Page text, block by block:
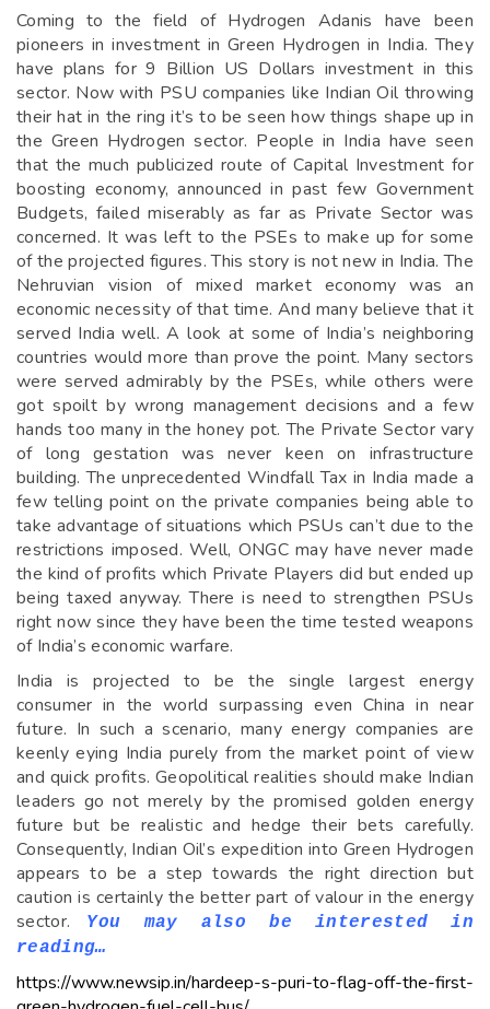
Coming to the field of Hydrogen Adanis have been
pioneers in investment in Green Hydrogen in India. They
have plans for 9 Billion US Dollars investment in this
sector. Now with PSU companies like Indian Oil throwing
their hat in the ring it’s to be seen how things shape up in
the Green Hydrogen sector. People in India have seen
that the much publicized route of Capital Investment for
boosting economy, announced in past few Government
Budgets, failed miserably as far as Private Sector was
concerned. It was left to the PSEs to make up for some
of the projected figures. This story is not new in India. The
Nehruvian vision of mixed market economy was an
economic necessity of that time. And many believe that it
served India well. A look at some of India’s neighboring
countries would more than prove the point. Many sectors
were served admirably by the PSEs, while others were
got spoilt by wrong management decisions and a few
hands too many in the honey pot. The Private Sector vary
of long gestation was never keen on infrastructure
building. The unprecedented Windfall Tax in India made a
few telling point on the private companies being able to
take advantage of situations which PSUs can’t due to the
restrictions imposed. Well, ONGC may have never made
the kind of profits which Private Players did but ended up
being taxed anyway. There is need to strengthen PSUs
right now since they have been the time tested weapons
of India’s economic warfare.
India is projected to be the single largest energy
consumer in the world surpassing even China in near
future. In such a scenario, many energy companies are
keenly eying India purely from the market point of view
and quick profits. Geopolitical realities should make Indian
leaders go not merely by the promised golden energy
future but be realistic and hedge their bets carefully.
Consequently, Indian Oil’s expedition into Green Hydrogen
appears to be a step towards the right direction but
caution is certainly the better part of valour in the energy
sector.
You may also be interested in
reading…
https://www.newsip.in/hardeep-s-puri-to-flag-off-the-first-